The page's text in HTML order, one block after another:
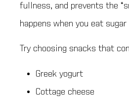
fullness, and prevents the
happens when you eat sugar
Try choosing snacks that
Greek yogurt
Cottage cheese